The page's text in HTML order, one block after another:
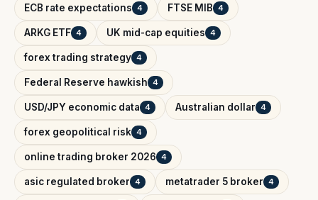
ECB rate expectations 4 FTSE MIB 4
ARKG ETF 4 UK mid-cap equities 4
forex trading strategy 4
Federal Reserve hawkish 4
USD/JPY economic data 4 Australian dollar 4
forex geopolitical risk 4
online trading broker 2026 4
asic regulated broker 4 metatrader 5 broker 4